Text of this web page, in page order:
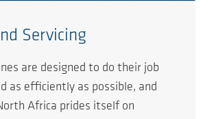
Servicing
are designed to do their job
as efficiently as possible, and
Africa prides itself on